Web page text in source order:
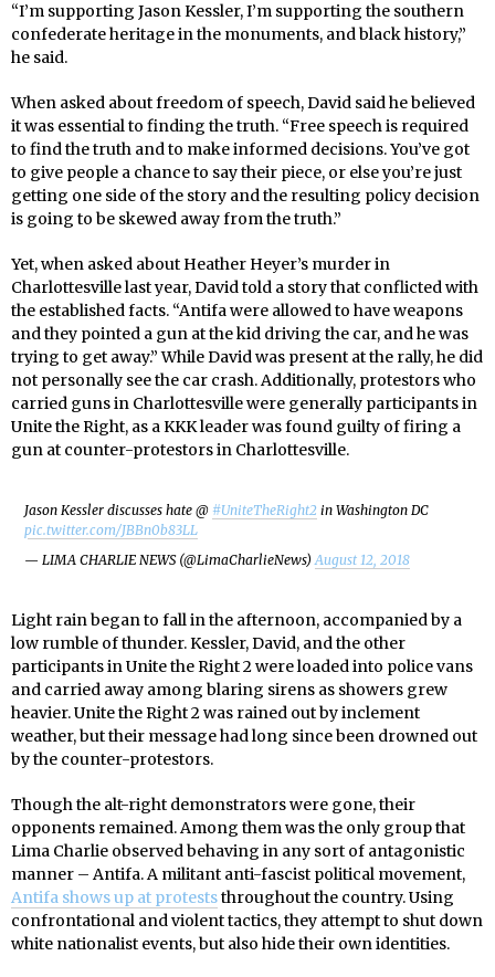
“I’m supporting Jason Kessler, I’m supporting the southern
confederate heritage in the monuments, and black history,”
he said.
When asked about freedom of speech, David said he believed
it was essential to finding the truth. “Free speech is required
to find the truth and to make informed decisions. You’ve got
to give people a chance to say their piece, or else you’re just
getting one side of the story and the resulting policy decision
is going to be skewed away from the truth.”
Yet, when asked about Heather Heyer’s murder in
Charlottesville last year, David told a story that conflicted with
the established facts. “Antifa were allowed to have weapons
and they pointed a gun at the kid driving the car, and he was
trying to get away.” While David was present at the rally, he did
not personally see the car crash. Additionally, protestors who
carried guns in Charlottesville were generally participants in
Unite the Right, as a KKK leader was found guilty of firing a
gun at counter-protestors in Charlottesville.
Jason Kessler discusses hate @ #UniteTheRight2 in Washington DC
pic.twitter.com/JBBn0b83LL
— LIMA CHARLIE NEWS (@LimaCharlieNews) August 12, 2018
Light rain began to fall in the afternoon, accompanied by a
low rumble of thunder. Kessler, David, and the other
participants in Unite the Right 2 were loaded into police vans
and carried away among blaring sirens as showers grew
heavier. Unite the Right 2 was rained out by inclement
weather, but their message had long since been drowned out
by the counter-protestors.
Though the alt-right demonstrators were gone, their
opponents remained. Among them was the only group that
Lima Charlie observed behaving in any sort of antagonistic
manner – Antifa. A militant anti-fascist political movement,
Antifa shows up at proteststhroughout the country. Using
confrontational and violent tactics, they attempt to shut down
white nationalist events, but also hide their own identities.